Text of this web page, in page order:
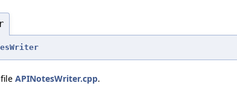
APINotesWriter.cpp.